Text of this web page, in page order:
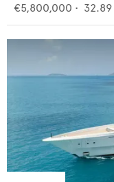
€5,800,000 • 32.89